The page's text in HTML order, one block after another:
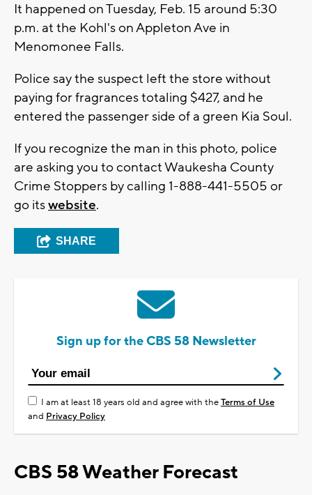
It happened on Tuesday, Feb. 15 around 5:30
p.m. at the Kohl's on Appleton Ave in
Menomonee Falls.
Police say the suspect left the store without
paying for fragrances totaling $427, and he
entered the passenger side of a green Kia Soul.
If you recognize the man in this photo, police
are asking you to contact Waukesha County
Crime Stoppers by calling 1-888-441-5505 or
go itswebsite.
SHARE
Sign up for the CBS 58 Newsletter
I am at least 18 years old and agree with theTerms of Use
and Privacy Policy
CBS 58 Weather Forecast